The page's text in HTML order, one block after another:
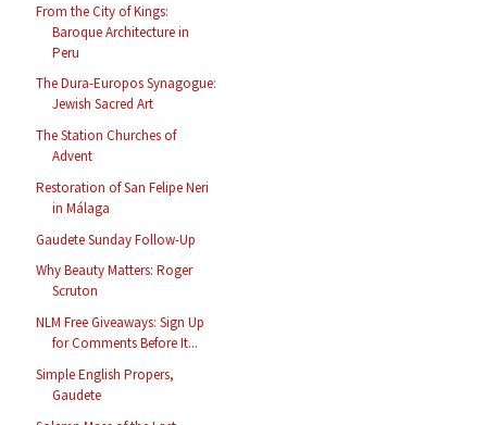
From the City of Kings:
Baroque Architecture in
Peru
The Dura-Europos Synagogue:
Jewish Sacred Art
The Station Churches of
Advent
Restoration of San Felipe Neri
in Málaga
Gaudete Sunday Follow-Up
Why Beauty Matters: Roger
Scruton
NLM Free Giveaways: Sign Up
for Comments Before It...
Simple English Propers,
Gaudete